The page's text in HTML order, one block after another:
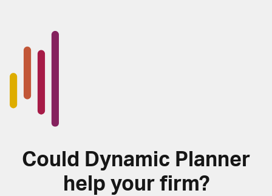
Could Dynamic Planner
help your firm?